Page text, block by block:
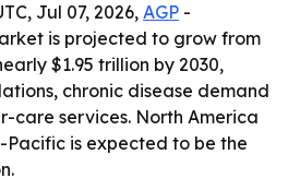
Jul 07, 2026, AGP -
is projected to grow from
$1.95 trillion by 2030,
chronic disease demand
care services. North America
Pacific is expected to be the